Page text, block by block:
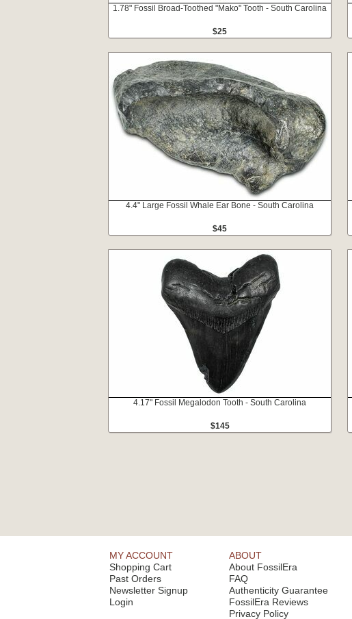
1.78" Fossil Broad-Toothed "Mako" Tooth - South Carolina
$25
4.4" Large Fossil Whale Ear Bone - South Carolina
$45
4.17" Fossil Megalodon Tooth - South Carolina
$145
MY ACCOUNT
Shopping Cart
Past Orders
Newsletter Signup
Login
ABOUT
About FossilEra
FAQ
Authenticity Guarantee
FossilEra Reviews
Privacy Policy